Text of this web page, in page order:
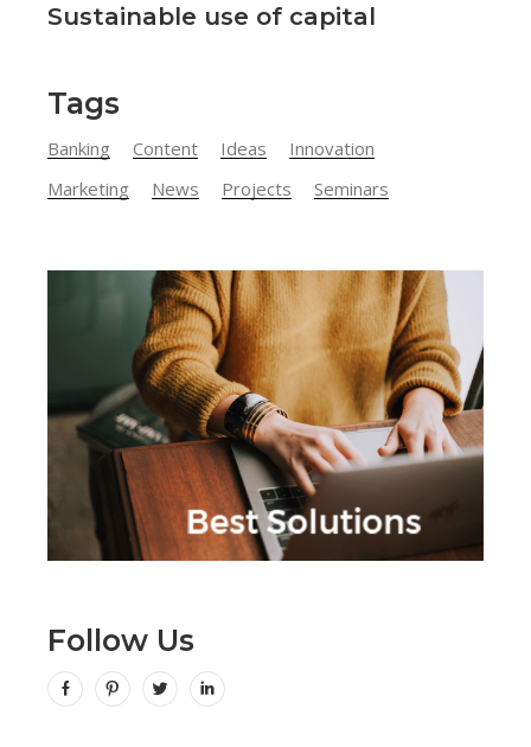
Sustainable use of capital
Tags
Banking Content Ideas
Innovation
Marketing
News Projects Seminars
Follow Us